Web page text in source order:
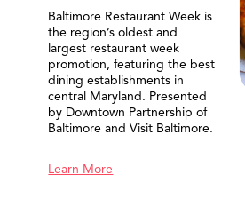
Baltimore Restaurant Week is
the region’s oldest and
largest restaurant week
promotion, featuring the best
dining establishments in
central Maryland. Presented
by Downtown Partnership of
Baltimore and Visit Baltimore.
Learn More